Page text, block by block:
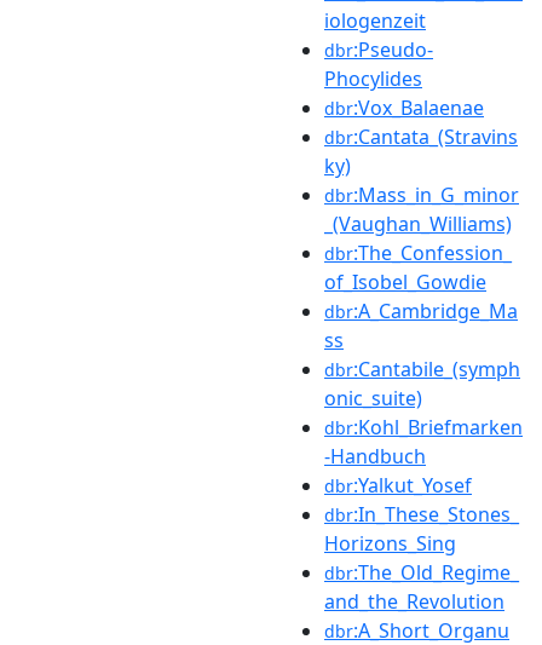
iologenzeit
dbr:Pseudo-
Phocylides
dbr:Vox_Balaenae
dbr:Cantata_(Stravins
ky)
dbr:Mass_in_G_minor
_(Vaughan_Williams)
dbr:The_Confession_
of_Isobel_Gowdie
dbr:A_Cambridge_Ma
ss
dbr:Cantabile_(symph
onic_suite)
dbr:Kohl_Briefmarken
-Handbuch
dbr:Yalkut_Yosef
dbr:In_These_Stones_
Horizons_Sing
dbr:The_Old_Regime_
and_the_Revolution
dbr:A_Short_Organu